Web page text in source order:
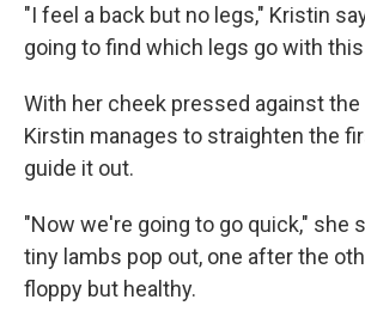
"I feel a back but no legs," Kristin
going to find which legs go with this
With her cheek pressed against the
Kirstin manages to straighten the
guide it out.
"Now we're going to go quick," she
tiny lambs pop out, one after the
floppy but healthy.